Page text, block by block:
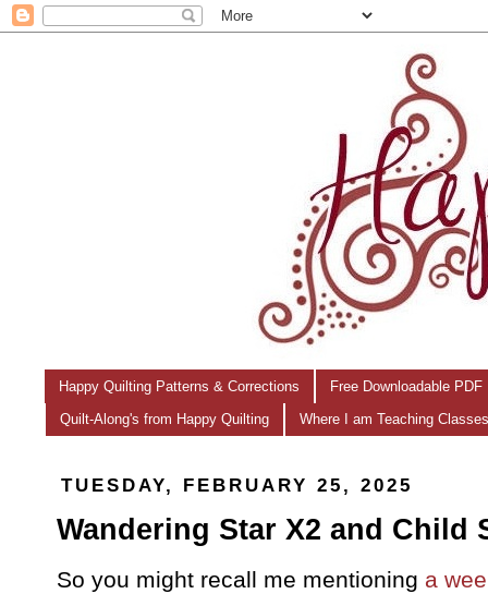
Happy Quilting Patterns & Corrections Free Downloadable
Quilt-Along's from Happy Quilting Where I am Teaching
TUESDAY, FEBRUARY 25, 2025
Wandering Star X2 and Child
So you might recall me mentioning a